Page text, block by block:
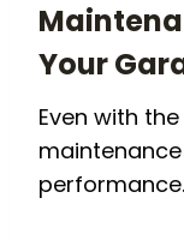
Your
Even with